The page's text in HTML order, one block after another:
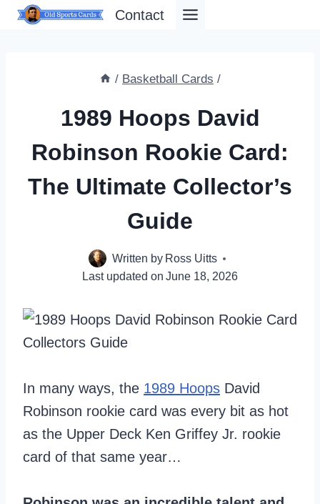
Skip
Contact
/ Basketball Cards /
1989 Hoops David
Robinson Rookie Card:
The Ultimate Collector’s
Guide
Written by Ross Uitts
Last updated on June 18, 2026
In many ways, the 1989 Hoops David
Robinson rookie card was every bit as hot
as the Upper Deck Ken Griffey Jr. rookie
card of that same year…